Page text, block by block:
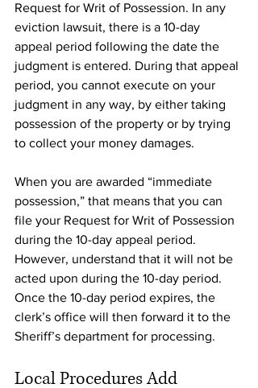
Request for Writ of Possession. In any
eviction lawsuit, there is a 10-day
appeal period following the date the
judgment is entered. During that appeal
period, you cannot execute on your
judgment in any way, by either taking
possession of the property or by trying
to collect your money damages.
When you are awarded “immediate
possession,” that means that you can
file your Request for Writ of Possession
during the 10-day appeal period.
However, understand that it will not be
acted upon during the 10-day period.
Once the 10-day period expires, the
clerk’s office will then forward it to the
Sheriff’s department for processing.
Local Procedures Add